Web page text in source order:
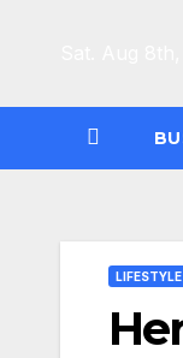
LIFESTYLE